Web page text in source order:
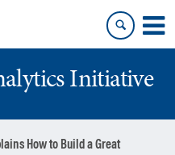
Initiative
How to Build a Great